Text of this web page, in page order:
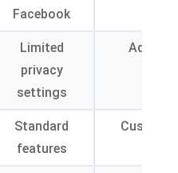
Facebook
Limited
privacy
settings
Standard
features
Custom